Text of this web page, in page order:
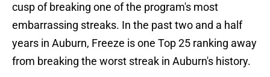
cusp of breaking one of the program's most
embarrassing streaks. In the past two and a half
years in Auburn, Freeze is one Top 25 ranking away
from breaking the worst streak in Auburn's history.